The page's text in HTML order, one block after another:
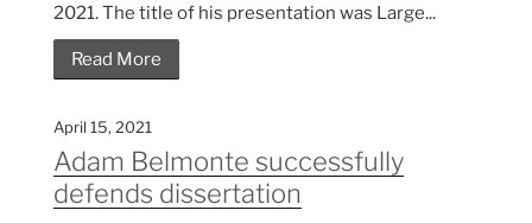
2021. The title of his presentation was Large...
Read More
April 15, 2021
Adam Belmonte successfully
defends dissertation